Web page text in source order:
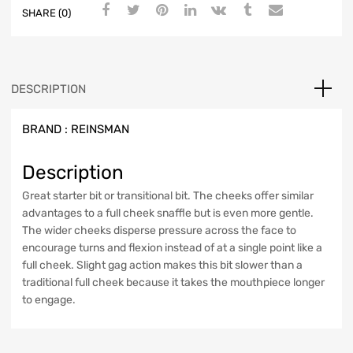
SHARE (0)
DESCRIPTION
BRAND : REINSMAN
Description
Great starter bit or transitional bit. The cheeks offer similar
advantages to a full cheek snaffle but is even more gentle.
The wider cheeks disperse pressure across the face to
encourage turns and flexion instead of at a single point like a
full cheek. Slight gag action makes this bit slower than a
traditional full cheek because it takes the mouthpiece longer
to engage.